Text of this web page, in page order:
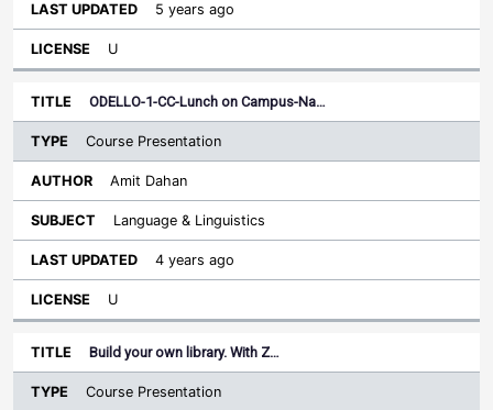
5 years ago
U
ODELLO-1-CC-Lunch on Campus-Na…
Course Presentation
Amit Dahan
Language & Linguistics
4 years ago
U
Build your own library. With Z…
Course Presentation